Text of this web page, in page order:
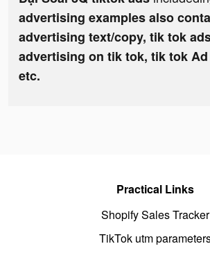
advertising examples also
advertising text/copy, tik tok
advertising on tik tok, tik tok
etc.
Practical Links
Shopify Sales Tracker
TikTok utm